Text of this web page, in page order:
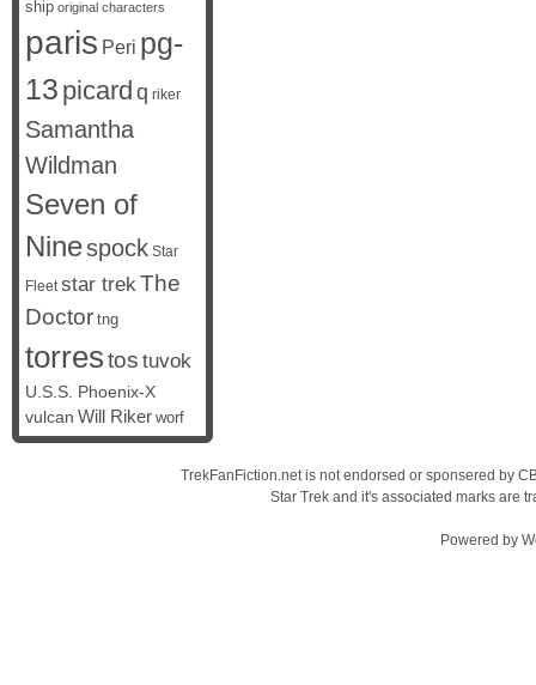
ship original characters
paris Peri pg-
13 picard q riker
Samantha
Wildman
Seven of
Ninespock Star
Fleet star trekThe
Doctor tng
torrestos tuvok
U.S.S. Phoenix-X
vulcan Will Riker worf
TrekFanFiction.net is not endorsed or sponsered by
Star Trek and it's associated marks are
Powered by